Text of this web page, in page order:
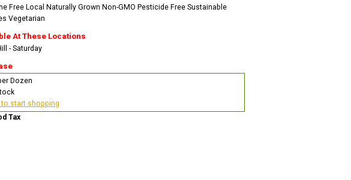
Free Local Naturally Grown Non-GMO Pesticide Free Sustainable
Vegetarian
At These Locations
- Saturday
Dozen
to start shopping
Tax